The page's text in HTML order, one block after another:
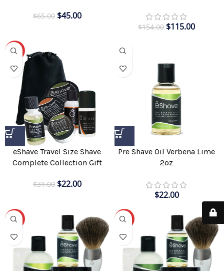
$65.00 $45.00
$154.00 $115.00
-29%
eShave Travel Size Shave
Complete Collection Gift
$31.00 $22.00
Pre Shave Oil Verbena Lime
2oz
$22.00
-25% -25%